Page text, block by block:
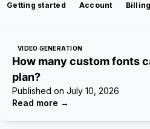
Getting started
Account Billing
VIDEO GENERATION
How many custom fonts
plan?
Published on July 10, 2026
Read more →